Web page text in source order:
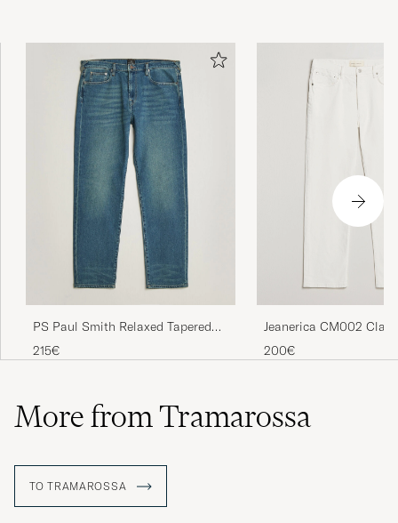
PS Paul Smith Relaxed Tapered
Fit Jeans Vintage Blue
215€
Jeanerica CM002
Natural White
200€
More from Tramarossa
TO TRAMAROSSA